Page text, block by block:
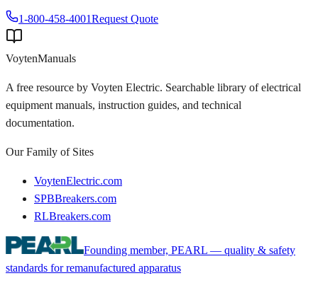
1-800-458-4001Request Quote
VoytenManuals
A free resource by Voyten Electric. Searchable library of electrical
equipment manuals, instruction guides, and technical
documentation.
Our Family of Sites
VoytenElectric.com
SPBBreakers.com
RLBreakers.com
Founding member, PEARL — quality & safety
standards for remanufactured apparatus